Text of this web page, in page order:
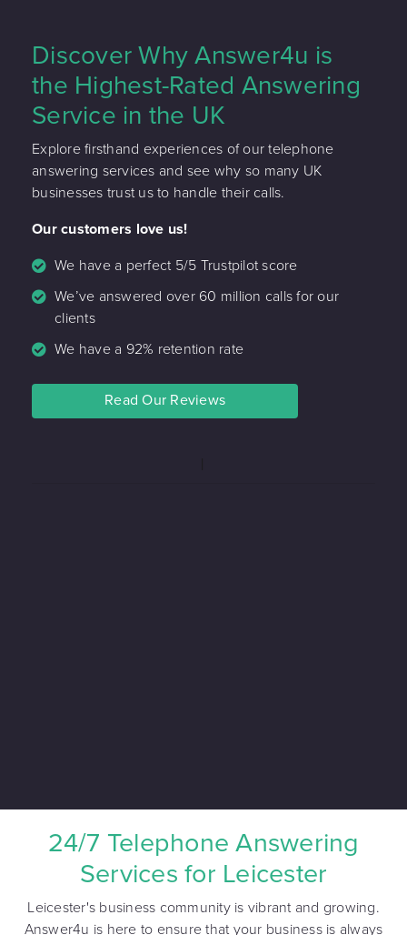
Discover Why Answer4u is
the Highest-Rated Answering
Service in the UK
Explore firsthand experiences of our telephone
answering services and see why so many UK
businesses trust us to handle their calls.
Our customers love us!
We have a perfect 5/5 Trustpilot score
We’ve answered over 60 million calls for our
clients
We have a 92% retention rate
Read Our Reviews
24/7 Telephone Answering
Services for Leicester
Leicester's business community is vibrant and growing.
Answer4u is here to ensure that your business is always